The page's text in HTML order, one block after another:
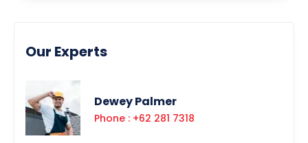
Our Experts
Dewey Palmer
Phone : +62 281 7318